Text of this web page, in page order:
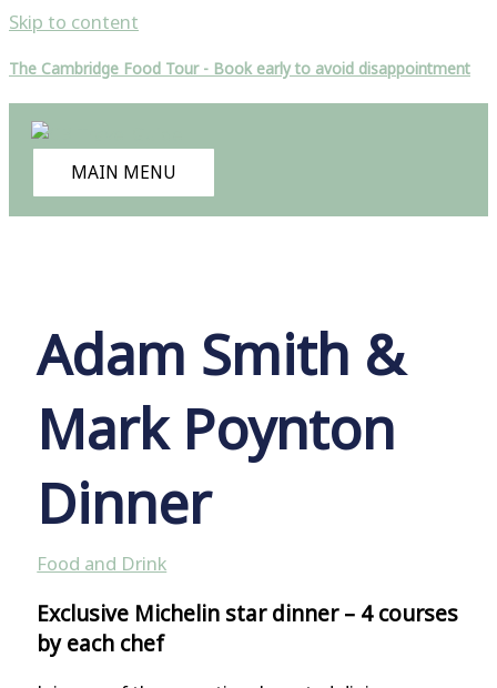
Skip to content
The Cambridge Food Tour - Book early to avoid disappointment
MAIN MENU
Adam Smith &
Mark Poynton
Dinner
Food and Drink
Exclusive Michelin star dinner – 4 courses
by each chef